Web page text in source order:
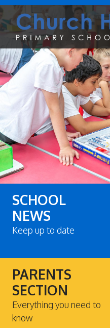
SCHOOL
NEWS
Keep up to date
PARENTS
SECTION
Everything you need to
know